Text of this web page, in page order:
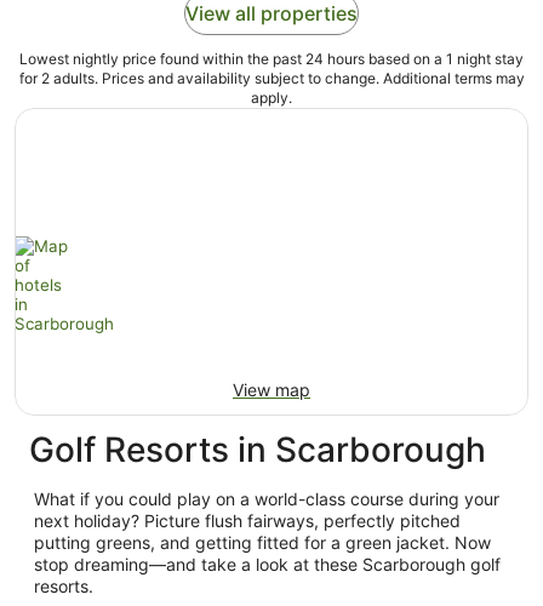
View all properties
Lowest nightly price found within the past 24 hours based on a 1 night stay
for 2 adults. Prices and availability subject to change. Additional terms may
apply.
View map
Golf Resorts in Scarborough
What if you could play on a world-class course during your
next holiday? Picture flush fairways, perfectly pitched
putting greens, and getting fitted for a green jacket. Now
stop dreaming—and take a look at these Scarborough golf
resorts.